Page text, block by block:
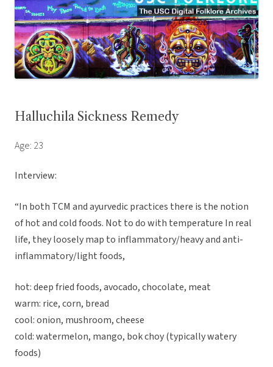
Halluchila Sickness Remedy
Age: 23
Interview:
“In both TCM and ayurvedic practices there is the notion
of hot and cold foods. Not to do with temperature In real
life, they loosely map to inflammatory/heavy and anti-
inflammatory/light foods,
hot: deep fried foods, avocado, chocolate, meat
warm: rice, corn, bread
cool: onion, mushroom, cheese
cold: watermelon, mango, bok choy (typically watery
foods)